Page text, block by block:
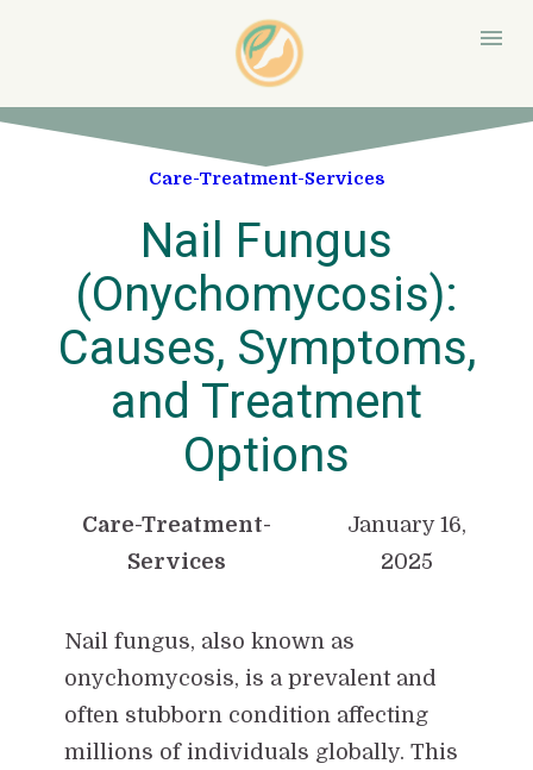
Care-Treatment-Services
Nail Fungus
(Onychomycosis):
Causes, Symptoms,
and Treatment
Options
Care-Treatment-
Services
January 16,
2025
Nail fungus, also known as
onychomycosis, is a prevalent and
often stubborn condition affecting
millions of individuals globally. This